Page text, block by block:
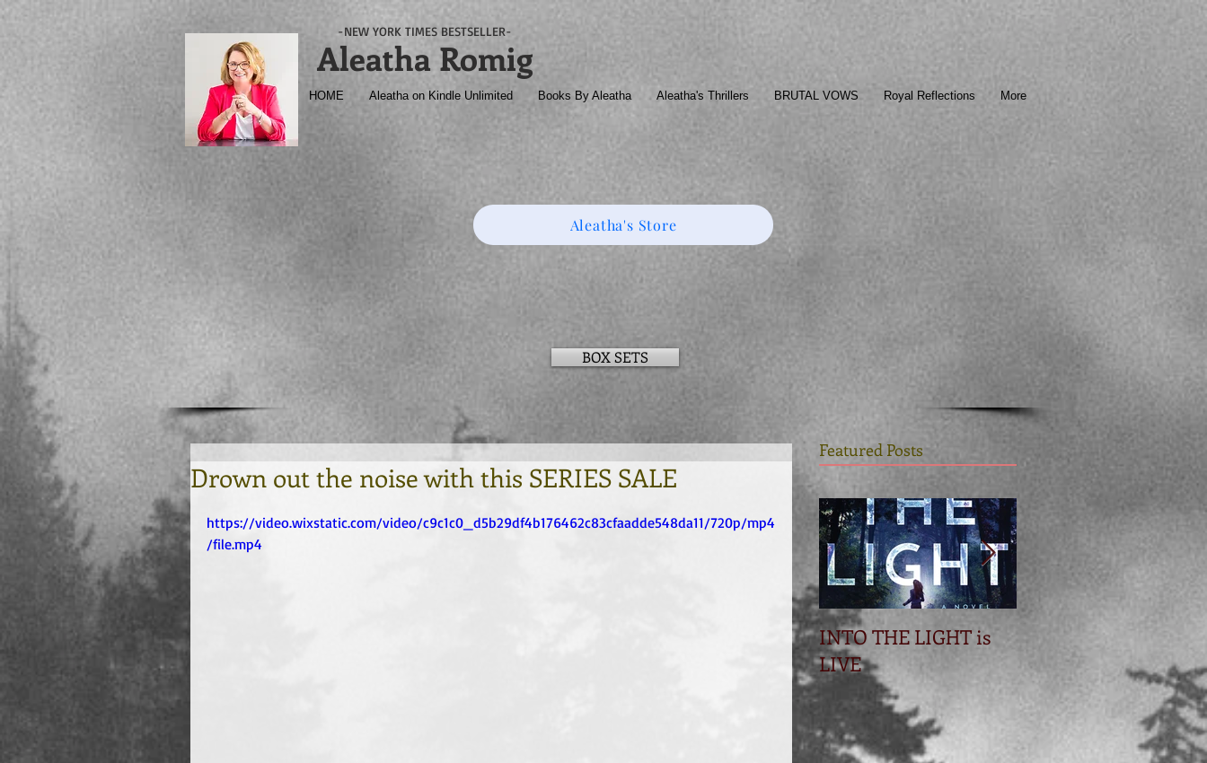
-NEW YORK TIMES BESTSELLER-
Aleatha Romig
HOME Aleatha on Kindle Unlimited Books By Aleatha Aleatha's Thrillers BRUTAL VOWS Royal Reflections More
Aleatha's Store
BOX SETS
Drown out the noise with this SERIES SALE
https://video.wixstatic.com/video/c9c1c0_d5b29df4b176462c83cfaadde548da11/720p/mp4
/file.mp4
Featured Posts
INTO THE LIGHT is
LIVE
Betrayal